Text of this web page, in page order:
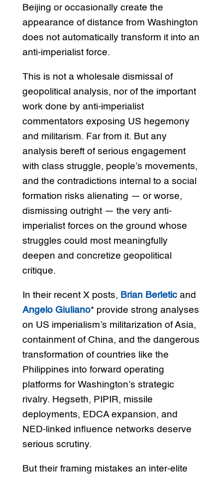
Beijing or occasionally create the
appearance of distance from Washington
does not automatically transform it into an
anti-imperialist force.
This is not a wholesale dismissal of
geopolitical analysis, nor of the important
work done by anti-imperialist
commentators exposing US hegemony
and militarism. Far from it. But any
analysis bereft of serious engagement
with class struggle, people’s movements,
and the contradictions internal to a social
formation risks alienating — or worse,
dismissing outright — the very anti-
imperialist forces on the ground whose
struggles could most meaningfully
deepen and concretize geopolitical
critique.
In their recent X posts, Brian Berleticand
Angelo Giuliano* provide strong analyses
on US imperialism’s militarization of Asia,
containment of China, and the dangerous
transformation of countries like the
Philippines into forward operating
platforms for Washington’s strategic
rivalry. Hegseth, PIPIR, missile
deployments, EDCA expansion, and
NED-linked influence networks deserve
serious scrutiny.
But their framing mistakes an inter-elite